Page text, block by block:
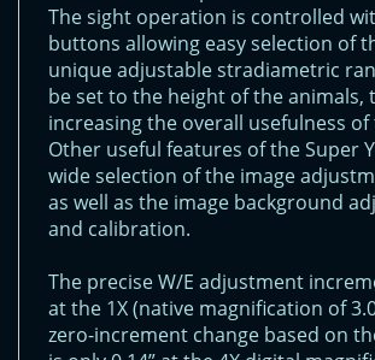
The sight operation is controlled
buttons allowing easy selection of
unique adjustable stradiametric
be set to the height of the animals,
increasing the overall usefulness
Other useful features of the Super
wide selection of the image
as well as the image background
and calibration.
The precise W/E adjustment
at the 1X (native magnification of
zero-increment change based on